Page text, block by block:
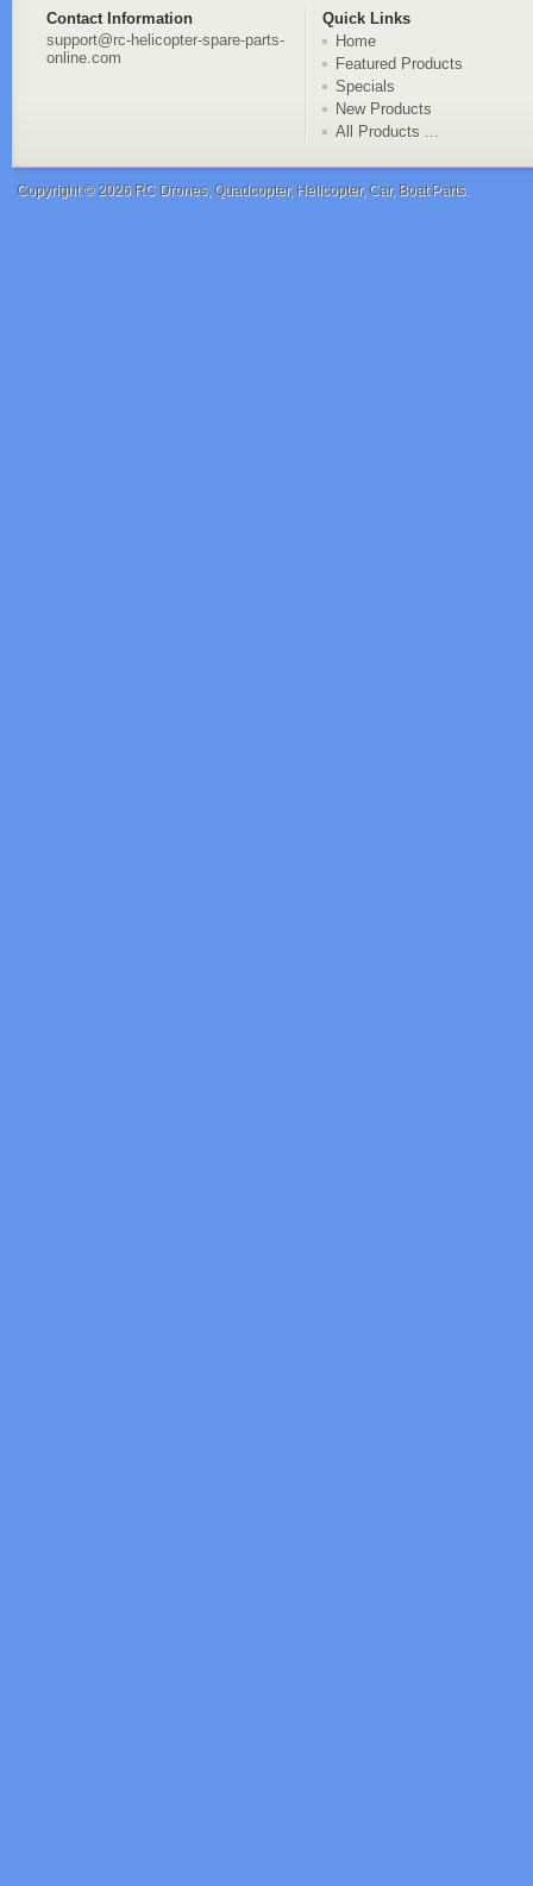
Contact Information
Quick Links
support@rc-helicopter-spare-parts-
online.com
Home
Featured Products
Specials
New Products
All Products ...
Copyright © 2026 RC Drones, Quadcopter, Helicopter, Car, Boat Parts.